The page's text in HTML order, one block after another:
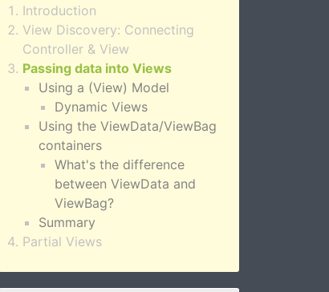
Introduction
View Discovery: Connecting
Controller & View
Passing data into Views
Using a (View) Model
Dynamic Views
Using the ViewData/ViewBag
containers
What's the difference
between ViewData and
ViewBag?
Summary
Partial Views